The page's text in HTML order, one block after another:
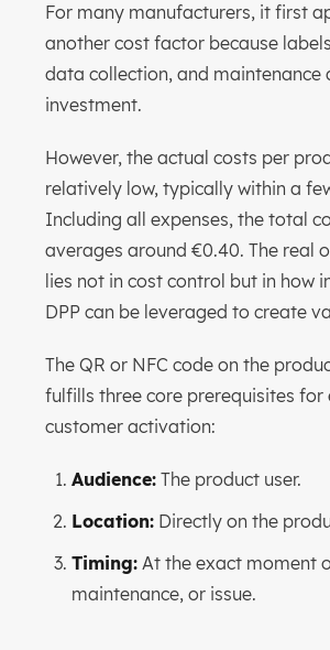
For many manufacturers, it first
another cost factor because
data collection, and maintenance
investment.
However, the actual costs per
relatively low, typically within a
Including all expenses, the total
averages around €0.40. The real
lies not in cost control but in how
DPP can be leveraged to create
The QR or NFC code on the
fulfills three core prerequisites for
customer activation:
Audience:The product user.
Location:Directly on the
Timing:At the exact moment
maintenance, or issue.